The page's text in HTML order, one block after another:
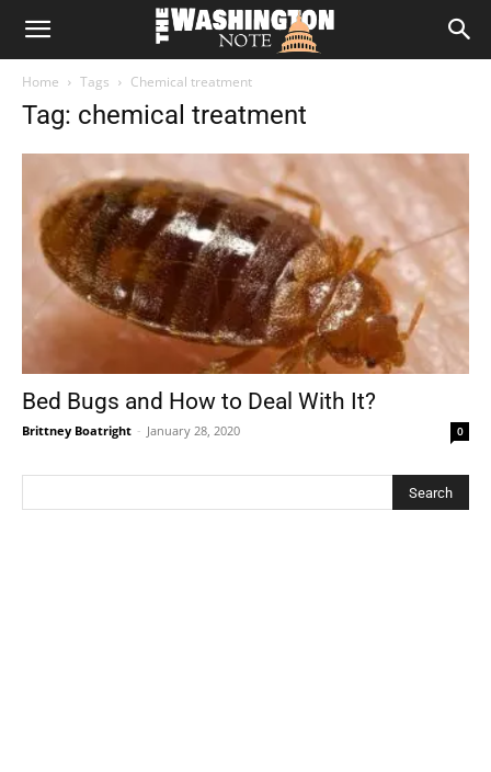
The
Home Tags Chemical treatment
Tag: chemical treatment
Bed Bugs and How to Deal With It?
Brittney Boatright - January 28, 2020 0